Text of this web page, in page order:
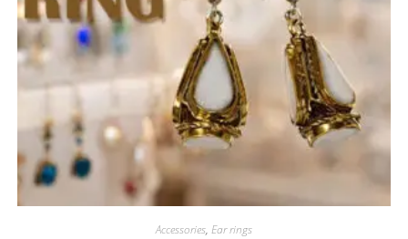
Accessories, Ear rings